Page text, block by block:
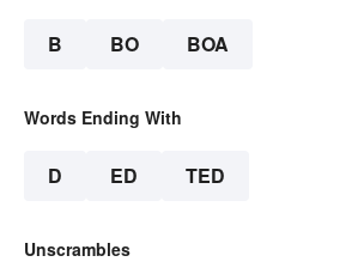
B BO BOA
Words Ending With
D ED TED
Unscrambles